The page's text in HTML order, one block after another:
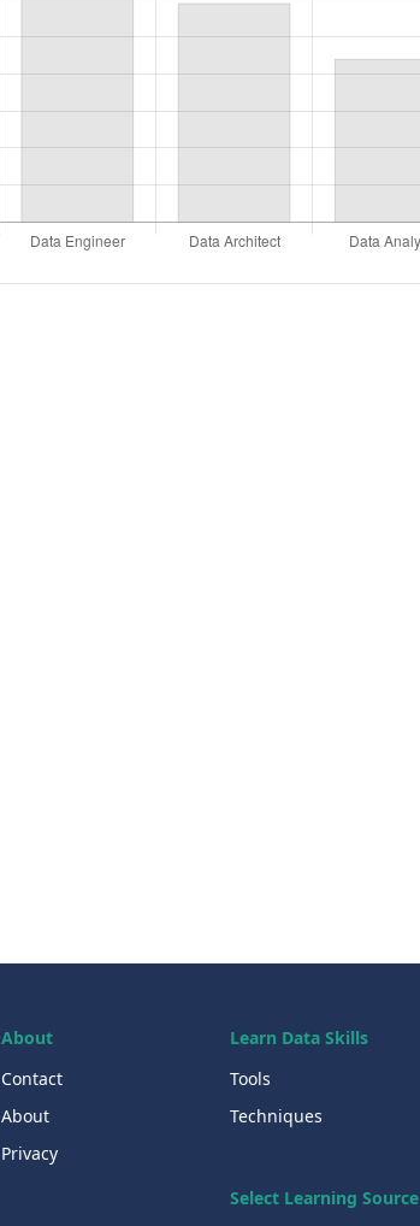
About
Contact
About
Privacy
Learn Data Skills
Tools
Techniques
Select Learning Source